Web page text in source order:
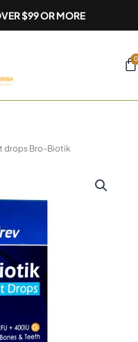
$99 OR MORE
0
drops Bro-Biotik